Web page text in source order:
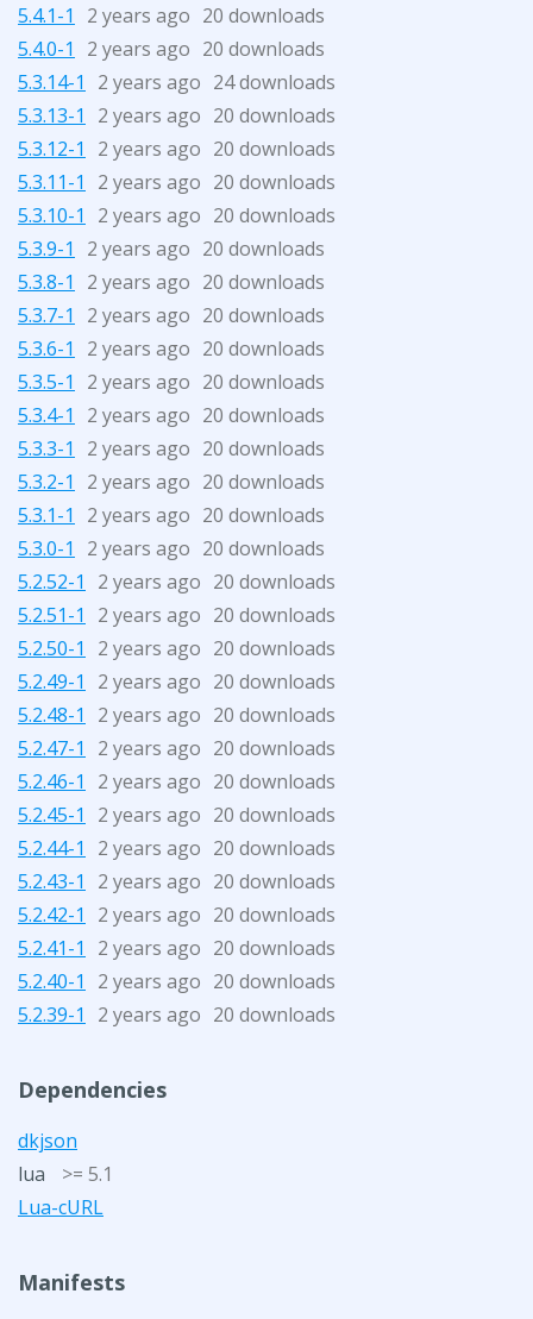
5.4.1-1
2 years ago 20 downloads
5.4.0-1
2 years ago 20 downloads
5.3.14-1
2 years ago 24 downloads
5.3.13-1
2 years ago 20 downloads
5.3.12-1
2 years ago 20 downloads
5.3.11-1
2 years ago 20 downloads
5.3.10-1
2 years ago 20 downloads
5.3.9-1
2 years ago 20 downloads
5.3.8-1
2 years ago 20 downloads
5.3.7-1
2 years ago 20 downloads
5.3.6-1
2 years ago 20 downloads
5.3.5-1
2 years ago 20 downloads
5.3.4-1
2 years ago 20 downloads
5.3.3-1
2 years ago 20 downloads
5.3.2-1
2 years ago 20 downloads
5.3.1-1
2 years ago 20 downloads
5.3.0-1
2 years ago 20 downloads
5.2.52-1
2 years ago 20 downloads
5.2.51-1
2 years ago 20 downloads
5.2.50-1
2 years ago 20 downloads
5.2.49-1
2 years ago 20 downloads
5.2.48-1
2 years ago 20 downloads
5.2.47-1
2 years ago 20 downloads
5.2.46-1
2 years ago 20 downloads
5.2.45-1
2 years ago 20 downloads
5.2.44-1
2 years ago 20 downloads
5.2.43-1
2 years ago 20 downloads
5.2.42-1
2 years ago 20 downloads
5.2.41-1
2 years ago 20 downloads
5.2.40-1
2 years ago 20 downloads
5.2.39-1
2 years ago 20 downloads
Dependencies
dkjson
lua
>= 5.1
Lua-cURL
Manifests